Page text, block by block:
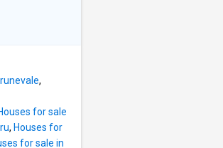
,
for sale
, Houses for
for sale in